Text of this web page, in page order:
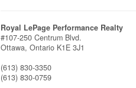
Royal LePage Performance Realty
#107-250 Centrum Blvd.
Ottawa, Ontario K1E 3J1
(613) 830-3350
(613) 830-0759